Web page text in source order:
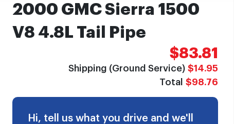
2000 GMC Sierra 1500
V8 4.8L Tail Pipe
$83.81
Shipping (Ground Service) $14.95
Total $98.76
Hi, tell us what you drive and we'll